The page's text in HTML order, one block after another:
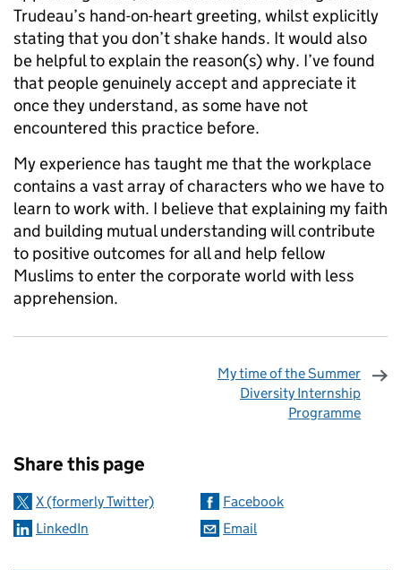
Trudeau’s hand-on-heart greeting, whilst explicitly
stating that you don’t shake hands. It would also
be helpful to explain the reason(s) why. I’ve found
that people genuinely accept and appreciate it
once they understand, as some have not
encountered this practice before.
My experience has taught me that the workplace
contains a vast array of characters who we have to
learn to work with. I believe that explaining my faith
and building mutual understanding will contribute
to positive outcomes for all and help fellow
Muslims to enter the corporate world with less
apprehension.
My time of the Summer
Diversity Internship
Programme
Share this page
X (formerly Twitter)
Facebook
LinkedIn
Email